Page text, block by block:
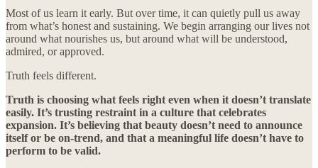
Most of us learn it early. But over time, it can quietly pull us away
from what’s honest and sustaining. We begin arranging our lives not
around what nourishes us, but around what will be understood,
admired, or approved.
Truth feels different.
Truth is choosing what feels right even when it doesn’t translate
easily. It’s trusting restraint in a culture that celebrates
expansion. It’s believing that beauty doesn’t need to announce
itself or be on-trend, and that a meaningful life doesn’t have to
perform to be valid.